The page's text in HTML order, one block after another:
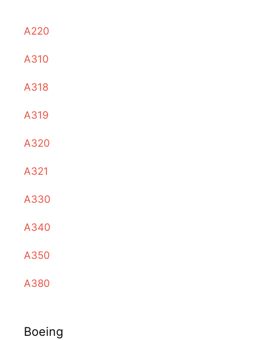
A220
A310
A318
A319
A320
A321
A330
A340
A350
A380
Boeing